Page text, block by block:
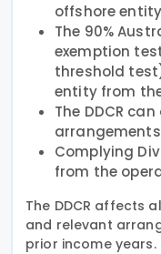
offshore
The 90%
exemption
threshold
entity from the
The DDCR
Complying
from the
The DDCR affects
and relevant
prior income years.